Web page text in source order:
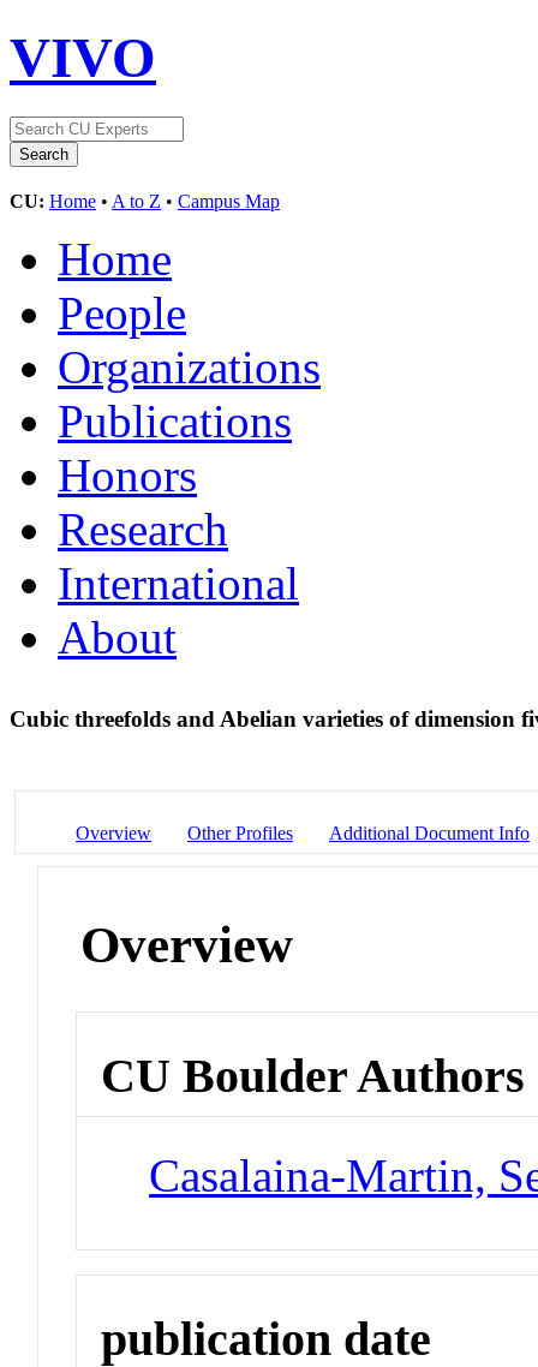
VIVO
CU: Home • A to Z • Campus Map
Home
People
Organizations
Publications
Honors
Research
International
About
Cubic threefolds and Abelian varieties of dimension
Overview Other Profiles Additional Document Info
Overview
CU Boulder Authors
Casalaina-Martin,
publication date